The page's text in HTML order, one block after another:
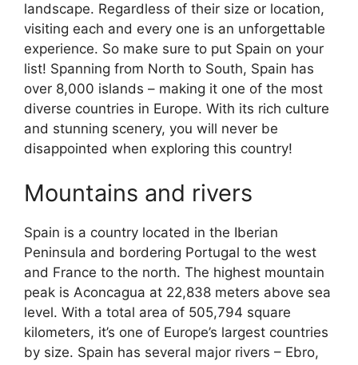
landscape. Regardless of their size or location,
visiting each and every one is an unforgettable
experience. So make sure to put Spain on your
list! Spanning from North to South, Spain has
over 8,000 islands – making it one of the most
diverse countries in Europe. With its rich culture
and stunning scenery, you will never be
disappointed when exploring this country!
Mountains and rivers
Spain is a country located in the Iberian
Peninsula and bordering Portugal to the west
and France to the north. The highest mountain
peak is Aconcagua at 22,838 meters above sea
level. With a total area of 505,794 square
kilometers, it’s one of Europe’s largest countries
by size. Spain has several major rivers – Ebro,